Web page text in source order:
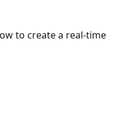
to create a real-time